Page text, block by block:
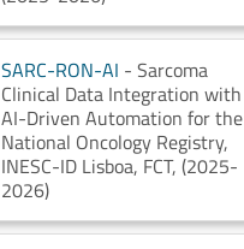
SARC-RON-AI - Sarcoma
Clinical Data Integration with
AI-Driven Automation for the
National Oncology Registry,
INESC-ID Lisboa, FCT, (2025-
2026)